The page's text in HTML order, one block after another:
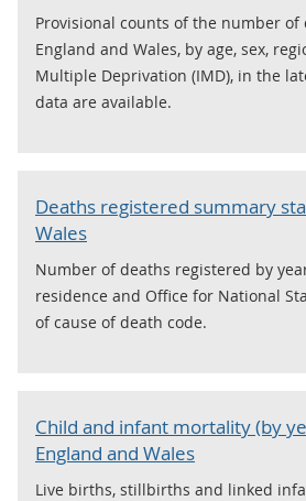
Provisional counts of the number
England and Wales, by age, sex,
Multiple Deprivation (IMD), in the
data are available.
Deaths registered summary
Wales
Number of deaths registered by
residence and Office for National
of cause of death code.
Child and infant mortality (by
England and Wales
Live births, stillbirths and linked